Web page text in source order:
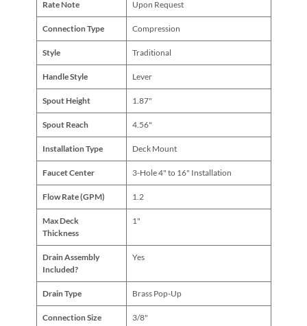
Rate Note Upon Request
Connection Type Compression
Style Traditional
Handle Style Lever
Spout Height 1.87"
Spout Reach 4.56"
Installation Type Deck Mount
Faucet Center 3-Hole 4" to 16" Installation
Flow Rate (GPM) 1.2
Max Deck
Thickness
1"
Drain Assembly
Included?
Yes
Drain Type Brass Pop-Up
Connection Size 3/8"